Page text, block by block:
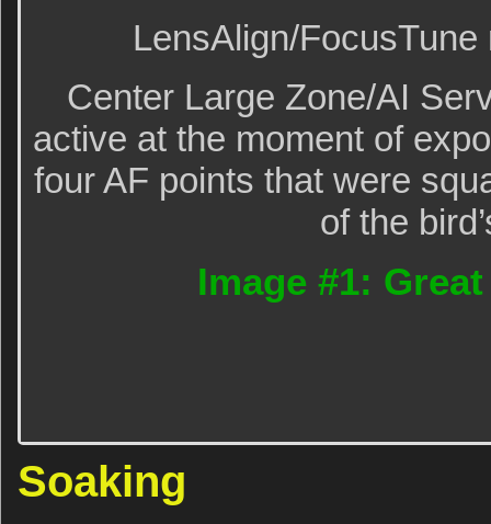
LensAlign/
Center Large Zone/AI
active at the moment of
four AF points that were
of the
Image #1:
Soaking